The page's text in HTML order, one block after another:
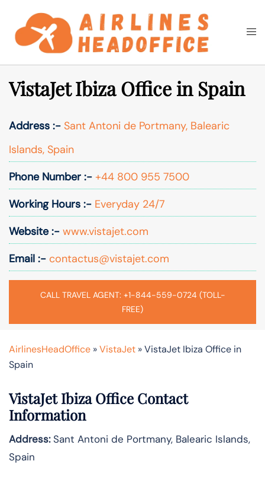
content
Search
VistaJet Ibiza Office in Spain
Address :- Sant Antoni de Portmany, Balearic
Islands, Spain
Phone Number :- +44 800 955 7500
Working Hours :- Everyday 24/7
Website :- www.vistajet.com
Email :- contactus@vistajet.com
CALL TRAVEL AGENT: +1-844-559-0724 (TOLL-
FREE)
AirlinesHeadOffice »VistaJet »VistaJet Ibiza Office in
Spain
VistaJet Ibiza Office Contact
Information
Address:Sant Antoni de Portmany, Balearic Islands,
Spain